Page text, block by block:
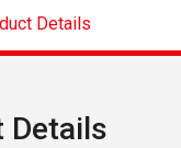
Details
Details